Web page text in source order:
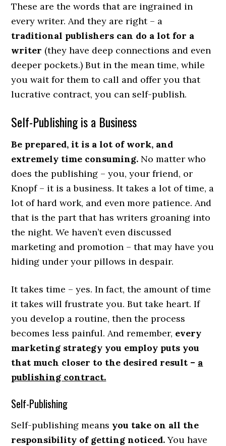
These are the words that are ingrained in
every writer. And they are right – a
traditional publishers can do a lot for a
writer (they have deep connections and even
deeper pockets.) But in the mean time, while
you wait for them to call and offer you that
lucrative contract, you can self-publish.
Self-Publishing is a Business
Be prepared, it is a lot of work, and
extremely time consuming. No matter who
does the publishing – you, your friend, or
Knopf – it is a business. It takes a lot of time, a
lot of hard work, and even more patience. And
that is the part that has writers groaning into
the night. We haven’t even discussed
marketing and promotion – that may have you
hiding under your pillows in despair.
It takes time – yes. In fact, the amount of time
it takes will frustrate you. But take heart. If
you develop a routine, then the process
becomes less painful. And remember, every
marketing strategy you employ puts you
that much closer to the desired result – a
publishing contract.
Self-Publishing
Self-publishing means you take on all the
responsibility of getting noticed.You have